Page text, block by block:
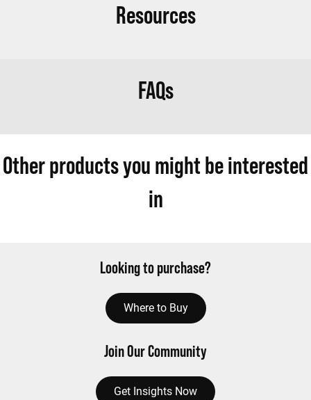
Resources
FAQs
Other products you might be interested
in
Looking to purchase?
Where to Buy
Join Our Community
Get Insights Now